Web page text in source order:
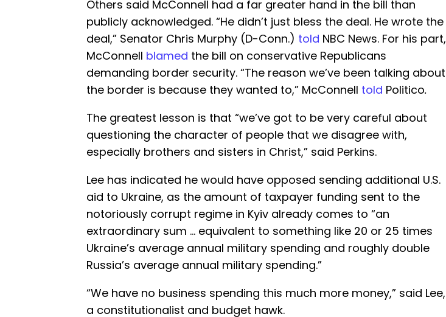
Others said McConnell had a far greater hand in the bill than
publicly acknowledged. “He didn’t just bless the deal. He wrote the
deal,” Senator Chris Murphy (D-Conn.) told NBC News. For his part,
McConnell blamed the bill on conservative Republicans
demanding border security. “The reason we’ve been talking about
the border is because they wanted to,” McConnell told Politico.
The greatest lesson is that “we’ve got to be very careful about
questioning the character of people that we disagree with,
especially brothers and sisters in Christ,” said Perkins.
Lee has indicated he would have opposed sending additional U.S.
aid to Ukraine, as the amount of taxpayer funding sent to the
notoriously corrupt regime in Kyiv already comes to “an
extraordinary sum … equivalent to something like 20 or 25 times
Ukraine’s average annual military spending and roughly double
Russia’s average annual military spending.”
“We have no business spending this much more money,” said Lee,
a constitutionalist and budget hawk.